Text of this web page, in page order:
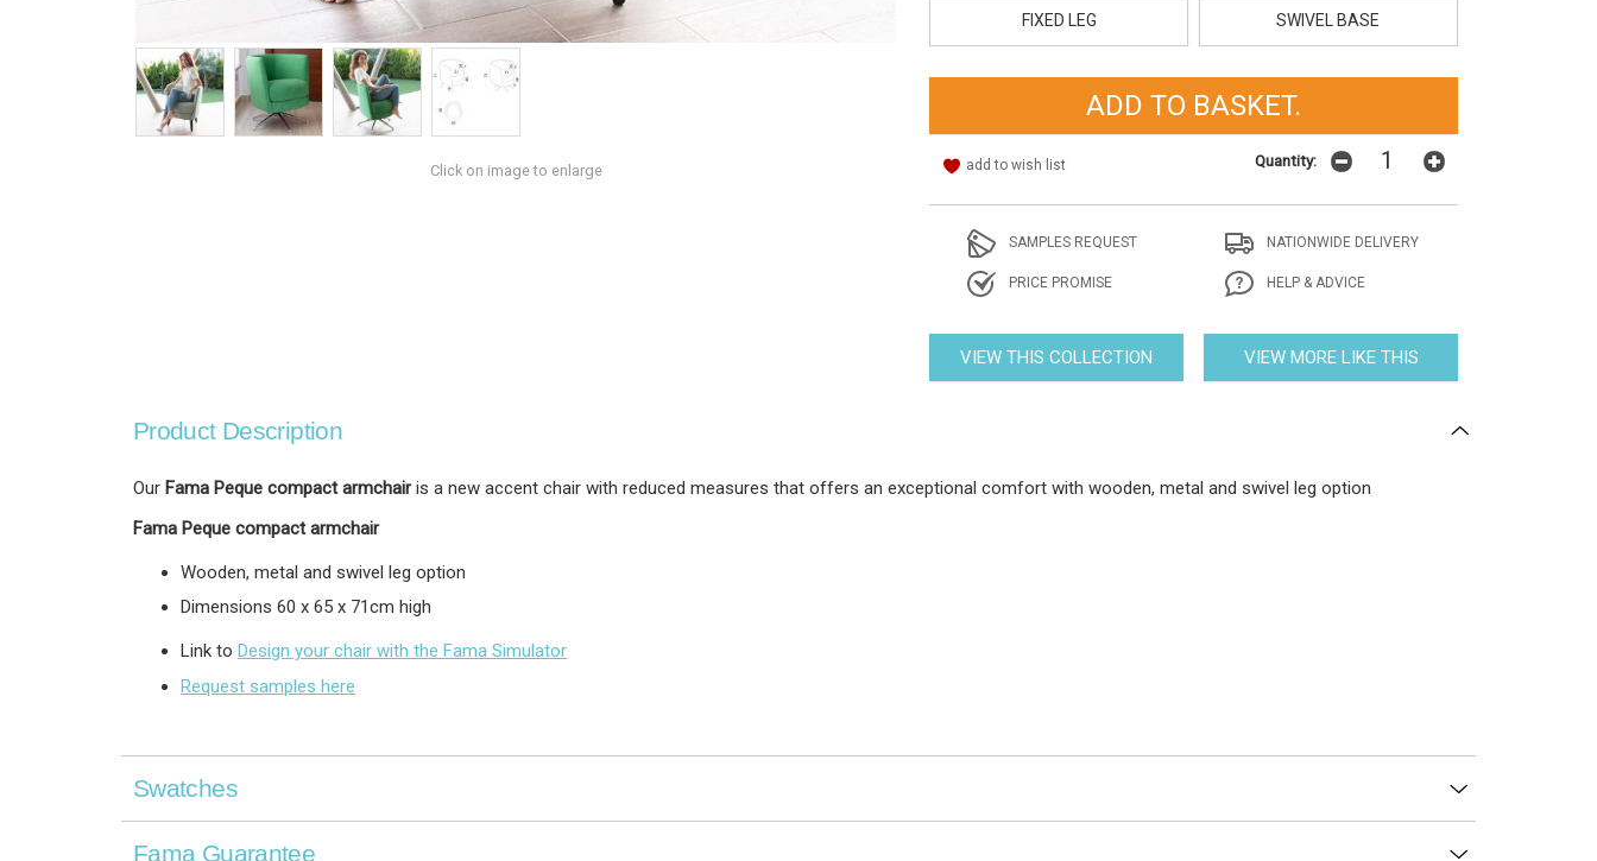
Click on image to enlarge
FIXED LEG SWIVEL BASE
add to wish list Quantity:
SAMPLES REQUEST NATIONWIDE DELIVERY
PRICE PROMISE HELP & ADVICE
VIEW THIS COLLECTION VIEW MORE LIKE THIS
Product Description
Our Fama Peque compact armchairis a new accent chair with reduced measures that offers an exceptional comfort with wooden, metal and swivel leg option
Fama Peque compact armchair
Wooden, metal and swivel leg option
Dimensions 60 x 65 x 71cm high
Link to Design your chair with the Fama Simulator
Request samples here
Swatches
Fama Guarantee